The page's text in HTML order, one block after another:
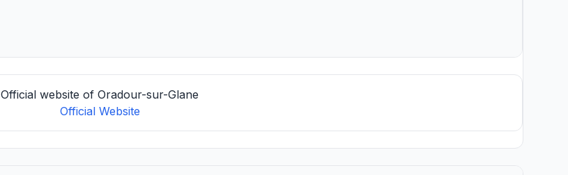
Official website of Oradour-sur-Glane
Official Website